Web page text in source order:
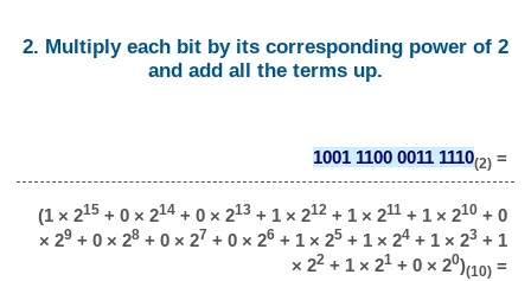
2. Multiply each bit by its corresponding power of 2
and add all the terms up.
1001 1100 0011 1110(2)=
(1 × 215+ 0 × 214+ 0 × 213+ 1 × 212+ 1 × 211+ 1 × 210+ 0
× 29+ 0 × 28+ 0 × 27 + 0 × 26+ 1 × 25+ 1 × 24+ 1 × 23+ 1
× 22+ 1 × 21+ 0 × 20)(10)=